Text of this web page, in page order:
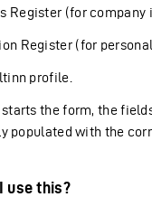
Register (for company
Register (for
profile.
starts the form, the
populated with the
use this?